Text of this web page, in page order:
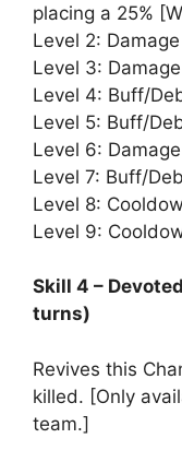
placing a 25%
Level 2:
Level 3:
Level 4: Buff/
Level 5: Buff/
Level 6:
Level 7: Buff/
Level 8:
Level 9:
Skill 4 –
turns)
Revives this
killed. [Only
team.]